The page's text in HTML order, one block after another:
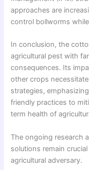
approaches are
control bollworms
In conclusion, the
agricultural pest with
consequences. Its
other crops
strategies,
friendly practices to
term health of
The ongoing research
solutions remain
agricultural adversary.